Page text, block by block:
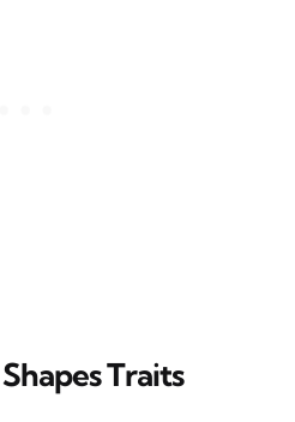
Traits